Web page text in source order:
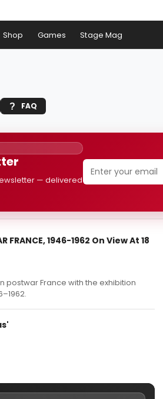
Shop Games Stage Mag
FAQ
— delivered
FRANCE, 1946-1962 On View At 18
postwar France with the exhibition